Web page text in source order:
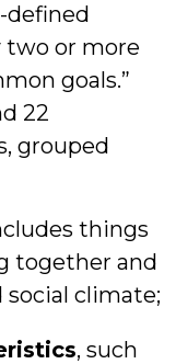
defined
or more
goals.”
22
grouped
things
together and
social climate;
, such